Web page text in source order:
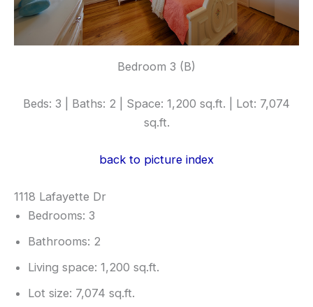
Bedroom 3 (B)
Beds: 3 | Baths: 2 | Space: 1,200 sq.ft. | Lot: 7,074
sq.ft.
back to picture index
1118 Lafayette Dr
Bedrooms: 3
Bathrooms: 2
Living space: 1,200 sq.ft.
Lot size: 7,074 sq.ft.